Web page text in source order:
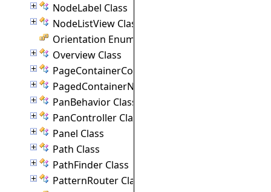
NodeLabel Class
NodeListView Class
Orientation Enumeration
Overview Class
PageContainerCommand Class
PagedContainerNode Class
PanBehavior Class
PanController Class
Panel Class
Path Class
PathFinder Class
PatternRouter Class